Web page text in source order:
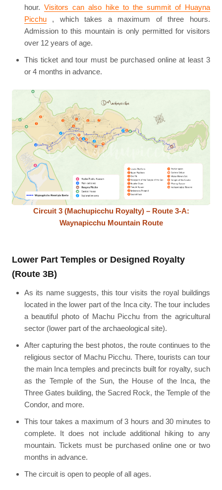
hour. Visitors can also hike to the summit of Huayna
Picchu, which takes a maximum of three hours.
Admission to this mountain is only permitted for visitors
over 12 years of age.
This ticket and tour must be purchased online at least 3
or 4 months in advance.
Circuit 3 (Machupicchu Royalty) – Route 3-A:
Waynapicchu Mountain Route
Lower Part Temples or Designed Royalty
(Route 3B)
As its name suggests, this tour visits the royal buildings
located in the lower part of the Inca city. The tour includes
a beautiful photo of Machu Picchu from the agricultural
sector (lower part of the archaeological site).
After capturing the best photos, the route continues to the
religious sector of Machu Picchu. There, tourists can tour
the main Inca temples and precincts built for royalty, such
as the Temple of the Sun, the House of the Inca, the
Three Gates building, the Sacred Rock, the Temple of the
Condor, and more.
This tour takes a maximum of 3 hours and 30 minutes to
complete. It does not include additional hiking to any
mountain. Tickets must be purchased online one or two
months in advance.
The circuit is open to people of all ages.